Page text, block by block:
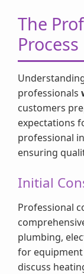
The
Process
professionals
customers
expectations
professional
ensuring
Initial
Professional
plumbing,
for equipment
discuss